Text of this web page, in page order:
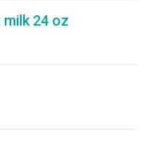
24 oz